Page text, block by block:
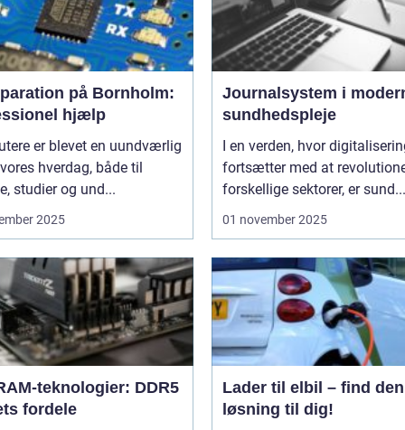
på Bornholm:
hjælp
er blevet en uundværlig
hverdag, både til
studier og und...
2025
Journalsystem i
sundhedspleje
I en verden, hvor
fortsætter med at
forskellige sektorer, er sund...
01 november 2025
teknologier: DDR5
fordele
Lader til elbil – find
løsning til dig!